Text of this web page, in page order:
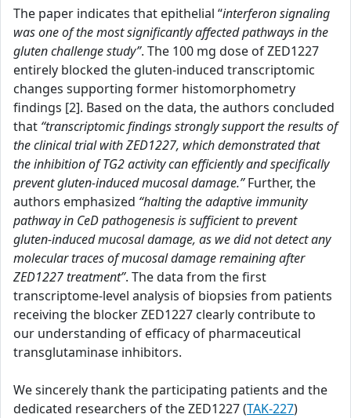
The paper indicates that epithelial “interferon signaling
was one of the most significantly affected pathways in the
gluten challenge study”. The 100 mg dose of ZED1227
entirely blocked the gluten-induced transcriptomic
changes supporting former histomorphometry
findings [2]. Based on the data, the authors concluded
that “transcriptomic findings strongly support the results of
the clinical trial with ZED1227, which demonstrated that
the inhibition of TG2 activity can efficiently and specifically
prevent gluten-induced mucosal damage.”Further, the
authors emphasized “halting the adaptive immunity
pathway in CeD pathogenesis is sufficient to prevent
gluten-induced mucosal damage, as we did not detect any
molecular traces of mucosal damage remaining after
ZED1227 treatment”. The data from the first
transcriptome-level analysis of biopsies from patients
receiving the blocker ZED1227 clearly contribute to
our understanding of efficacy of pharmaceutical
transglutaminase inhibitors.
We sincerely thank the participating patients and the
dedicated researchers of the ZED1227 (TAK-227)